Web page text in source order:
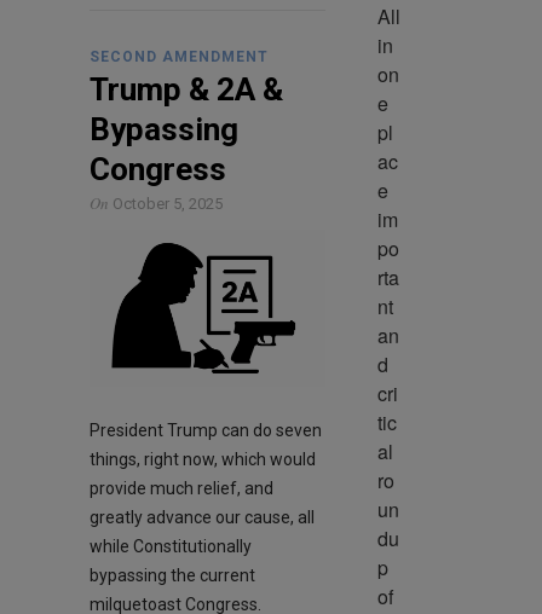
SECOND AMENDMENT
Trump & 2A &
Bypassing
Congress
On October 5, 2025
President Trump can do seven
things, right now, which would
provide much relief, and
greatly advance our cause, all
while Constitutionally
bypassing the current
milquetoast Congress.
All
in
on
e
pl
ac
e
im
po
rta
nt
an
d
cri
tic
al
ro
un
du
p
of